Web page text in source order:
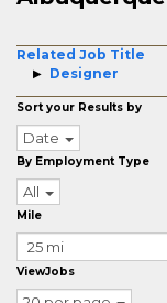
Related Job Title
Designer
Sort your Results by
Date
By Employment Type
All
Mile
ViewJobs